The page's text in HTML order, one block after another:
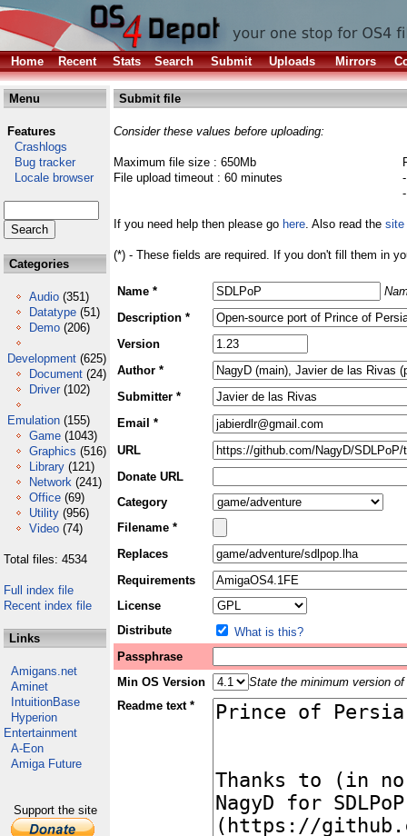
Home Recent Stats Search Submit Uploads Mirrors
Menu
Features
Crashlogs
Bug tracker
Locale browser
Categories
Audio (351)
Datatype (51)
Demo (206)
Development (625)
Document (24)
Driver (102)
Emulation (155)
Game (1043)
Graphics (516)
Library (121)
Network (241)
Office (69)
Utility (956)
Video (74)
Total files: 4534
Full index file
Recent index file
Links
Amigans.net
Aminet
IntuitionBase
Hyperion
Entertainment
A-Eon
Amiga Future
Support the site
Submit file
Consider these values before uploading:
Maximum file size : 650Mb
File upload timeout : 60 minutes
If you need help then please go here. Also read the site
(*) - These fields are required. If you don't fill them in
Name *
Description *
Version
Author *
Submitter *
Email *
URL
Donate URL
Category
Filename *
Replaces
Requirements
License
Distribute
What is this?
Passphrase
Min OS Version
State the minimum version
Readme text *